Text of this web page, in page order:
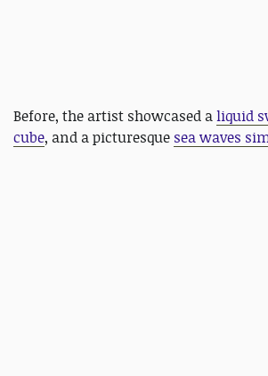
Before, the artist showcased aliquid
cube, and a picturesque sea waves